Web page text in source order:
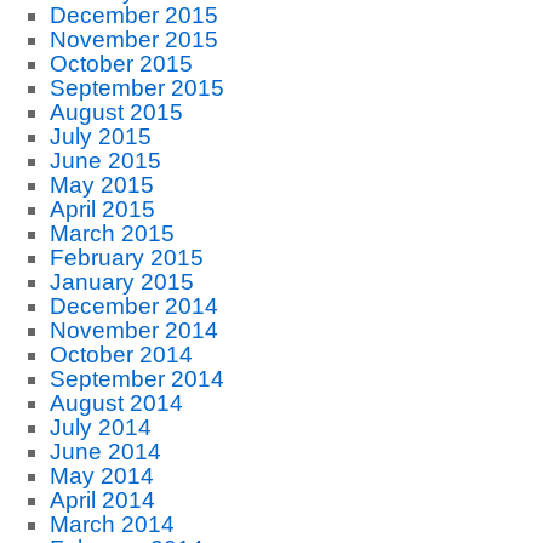
December 2015
November 2015
October 2015
September 2015
August 2015
July 2015
June 2015
May 2015
April 2015
March 2015
February 2015
January 2015
December 2014
November 2014
October 2014
September 2014
August 2014
July 2014
June 2014
May 2014
April 2014
March 2014